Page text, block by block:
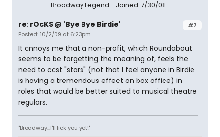
Broadway Legend Joined: 7/30/08
#7
re: rOcKS @ 'Bye Bye Birdie'
Posted: 10/2/09 at 6:23pm
It annoys me that a non-profit, which Roundabout
seems to be forgetting the meaning of, feels the
need to cast "stars" (not that I feel anyone in Birdie
is having a tremendous effect on box office) in
roles that would be better suited to musical theatre
regulars.
"Broadway...I'll lick you yet!"